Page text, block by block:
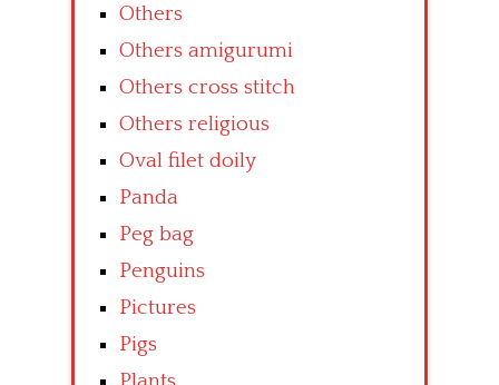
Others
Others amigurumi
Others cross stitch
Others religious
Oval filet doily
Panda
Peg bag
Penguins
Pictures
Pigs